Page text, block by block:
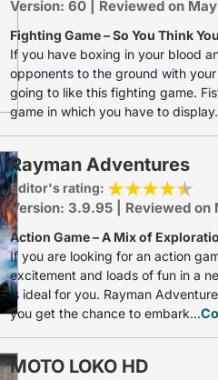
Version: 60 | Reviewed on
Fighting Game – So You Think
If you have boxing in your blood
opponents to the ground with
going to like this fighting game.
game in which you have to
Rayman Adventures
Editor's rating:
Version: 3.9.95 | Reviewed on
Action Game – A Mix of
If you are looking for an action
excitement and loads of fun in a
is ideal for you. Rayman
you get the chance to embark...
MOTO LOKO HD